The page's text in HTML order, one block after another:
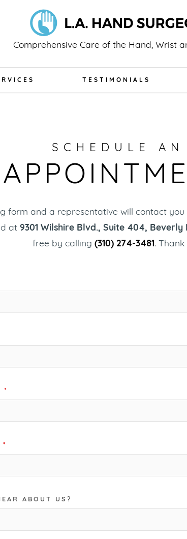
Comprehensive Care of the Hand, Wrist
TESTIMONIALS
SCHEDULE AN
form and a representative will contact
at 9301 Wilshire Blvd., Suite 404, Beverly
free by calling (310) 274-3481. Thank
*
*
ABOUT US?